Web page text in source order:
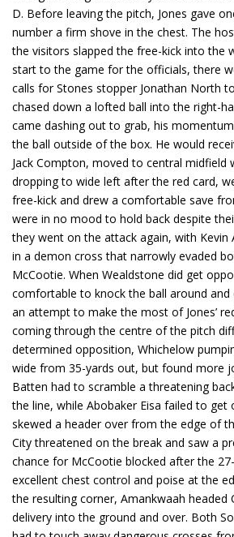
D. Before leaving the pitch, Jones gave
number a firm shove in the chest. The
the visitors slapped the free-kick into the
start to the game for the officials, there
calls for Stones stopper Jonathan North
chased down a lofted ball into the right-
came dashing out to grab, his
the ball outside of the box. He would
Jack Compton, moved to central midfield
dropping to wide left after the red card,
free-kick and drew a comfortable save
were in no mood to hold back despite
they went on the attack again, with Kevin
in a demon cross that narrowly evaded
McCootie. When Wealdstone did get
comfortable to knock the ball around
an attempt to make the most of Jones’
coming through the centre of the pitch
determined opposition, Whichelow
wide from 35-yards out, but found more
Batten had to scramble a threatening
the line, while Abobaker Eisa failed to get
skewed a header over from the edge of
City threatened on the break and saw a
chance for McCootie blocked after the
excellent chest control and poise at the
the resulting corner, Amankwaah headed
delivery into the ground and over. Both